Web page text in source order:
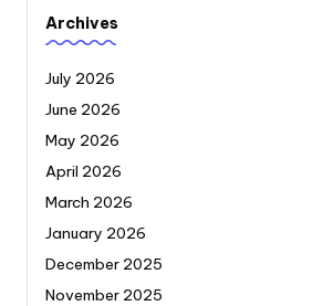
Archives
July 2026
June 2026
May 2026
April 2026
March 2026
January 2026
December 2025
November 2025